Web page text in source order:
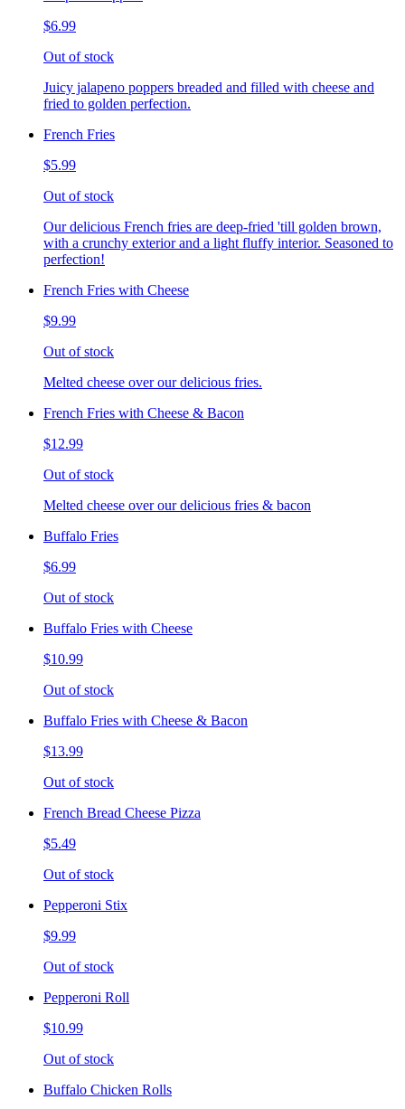
$6.99
Out of stock
Juicy jalapeno poppers breaded and filled with cheese and
fried to golden perfection.
French Fries
$5.99
Out of stock
Our delicious French fries are deep-fried 'till golden brown,
with a crunchy exterior and a light fluffy interior. Seasoned to
perfection!
French Fries with Cheese
$9.99
Out of stock
Melted cheese over our delicious fries.
French Fries with Cheese & Bacon
$12.99
Out of stock
Melted cheese over our delicious fries & bacon
Buffalo Fries
$6.99
Out of stock
Buffalo Fries with Cheese
$10.99
Out of stock
Buffalo Fries with Cheese & Bacon
$13.99
Out of stock
French Bread Cheese Pizza
$5.49
Out of stock
Pepperoni Stix
$9.99
Out of stock
Pepperoni Roll
$10.99
Out of stock
Buffalo Chicken Rolls